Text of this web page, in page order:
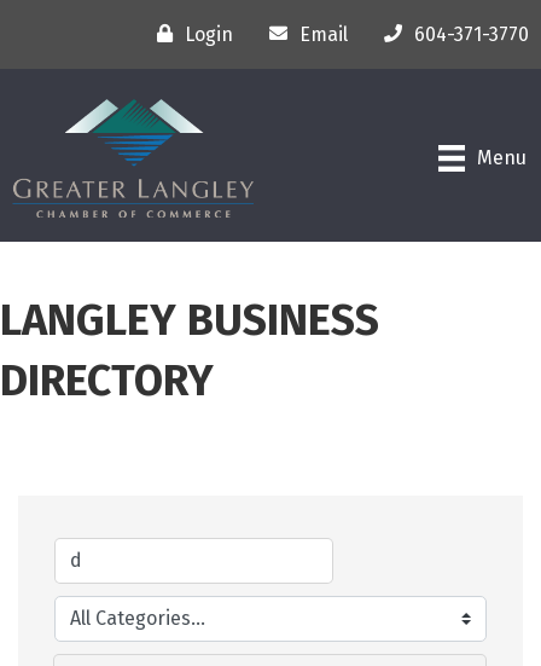
Login Email 604-371-3770
Menu
LANGLEY BUSINESS
DIRECTORY